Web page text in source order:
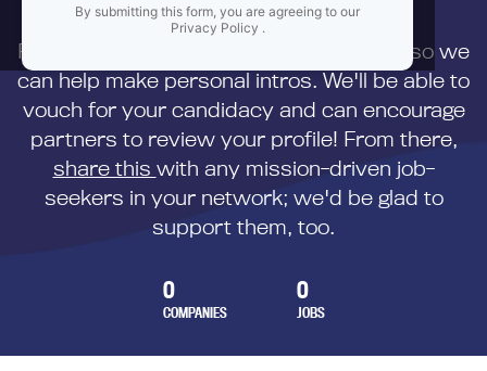
By submitting this form, you are agreeing to our
Privacy Policy .
First,
to us directly so we
can help make personal intros. We'll be able to
vouch for your candidacy and can encourage
partners to review your profile! From there,
share this with any mission-driven job-
seekers in your network; we'd be glad to
support them, too.
0
COMPANIES
0
JOBS